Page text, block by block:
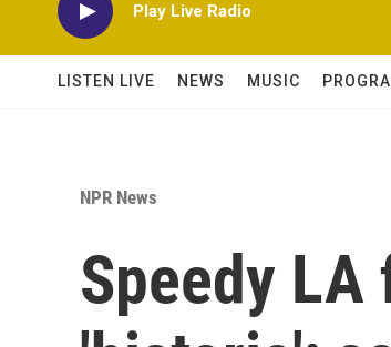
Play Live Radio
LISTEN LIVE NEWS MUSIC
NPR News
Speedy